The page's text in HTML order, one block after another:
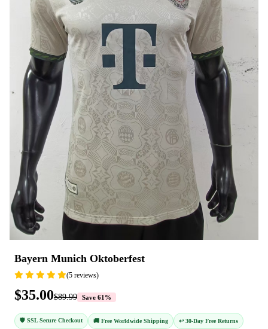
Bayern Munich Oktoberfest
(5 reviews)
$35.00$89.99 Save 61%
🛡️ SSL Secure Checkout 🚚 Free Worldwide Shipping ↩️ 30-Day Free Returns